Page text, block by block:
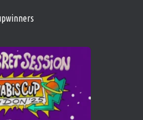
Twitter
4 Apr 2025
Cannabis Champion?
Twitter